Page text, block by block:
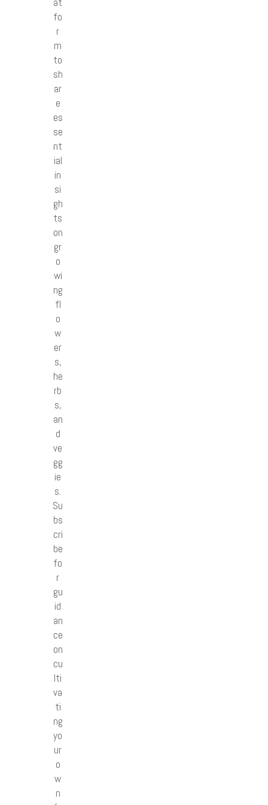
fo
r
m
to
sh
ar
e
es
se
nt
ial
in
si
gh
ts
on
gr
o
wi
ng
fl
o
w
er
s,
he
rb
s,
an
d
ve
gg
ie
s.
Su
bs
cri
be
fo
r
gu
id
an
ce
on
cu
lti
va
ti
ng
yo
ur
o
w
n